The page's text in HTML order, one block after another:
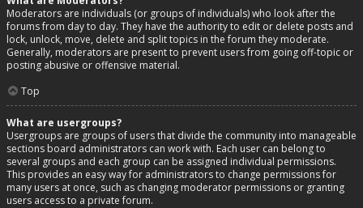
Moderators are individuals (or groups of individuals) who look after the
forums from day to day. They have the authority to edit or delete posts and
lock, unlock, move, delete and split topics in the forum they moderate.
Generally, moderators are present to prevent users from going off-topic or
posting abusive or offensive material.
Top
What are usergroups?
Usergroups are groups of users that divide the community into manageable
sections board administrators can work with. Each user can belong to
several groups and each group can be assigned individual permissions.
This provides an easy way for administrators to change permissions for
many users at once, such as changing moderator permissions or granting
users access to a private forum.